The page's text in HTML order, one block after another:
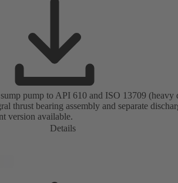
pump to API 610 and ISO 13709 (heavy
thrust bearing assembly and separate
version available.
Details